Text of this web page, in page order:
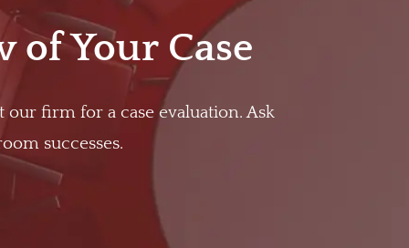
of Your Case
firm for a case evaluation. Ask
successes.